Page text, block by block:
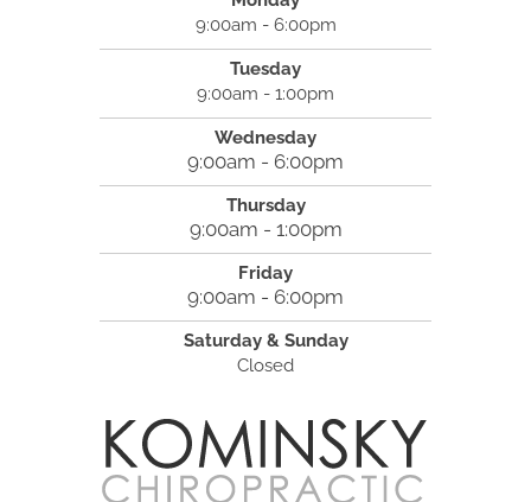
9:00am - 6:00pm
Tuesday
9:00am - 1:00pm
Wednesday
9:00am - 6:00pm
Thursday
9:00am - 1:00pm
Friday
9:00am - 6:00pm
Saturday & Sunday
Closed